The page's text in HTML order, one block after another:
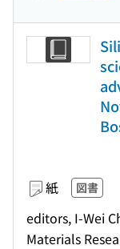
紙 図書
editors, I-Wei
Materials